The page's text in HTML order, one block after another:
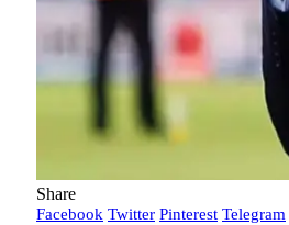
Share
Facebook Twitter Pinterest Telegram